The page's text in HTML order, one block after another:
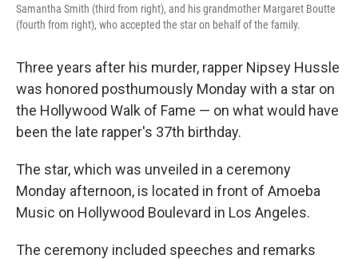
Samantha Smith (third from right), and his grandmother Margaret Boutte
(fourth from right), who accepted the star on behalf of the family.
Three years after his murder, rapper Nipsey Hussle
was honored posthumously Monday with a star on
the Hollywood Walk of Fame — on what would have
been the late rapper's 37th birthday.
The star, which was unveiled in a ceremony
Monday afternoon, is located in front of Amoeba
Music on Hollywood Boulevard in Los Angeles.
The ceremony included speeches and remarks